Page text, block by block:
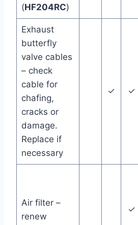
(HF204RC)
Exhaust
butterfly
valve cables
– check
cable for
chafing,
cracks or
damage.
Replace if
necessary
✓ ✓
Air filter –
renew
✓